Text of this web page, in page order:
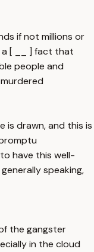
if not millions or
a [ __ ] fact that
people and
is drawn, and this is
have this well-
speaking,
the gangster
in the cloud